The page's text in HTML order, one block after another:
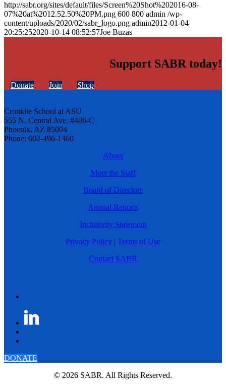
http://sabr.org/sites/default/files/Screen%20Shot%202016-08-
07%20at%2012.52.50%20PM.png 600 800 admin /wp-
content/uploads/2020/02/sabr_logo.png admin2012-01-04
20:25:252020-10-14 08:52:57Joe Buzas
Support SABR today!
Donate Join Shop
Cronkite School at ASU
555 N. Central Ave. #406-C
Phoenix, AZ 85004
Phone: 602-496-1460
About
Meet the Staff
Board of Directors
Annual Reports
Inclusivity Statement
Privacy Policy | Terms of Use
Contact SABR
DONATE
© 2026 SABR. All Rights Reserved.